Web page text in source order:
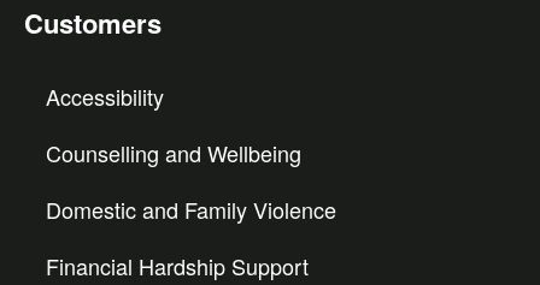
Customers
Accessibility
Counselling and Wellbeing
Domestic and Family Violence
Financial Hardship Support